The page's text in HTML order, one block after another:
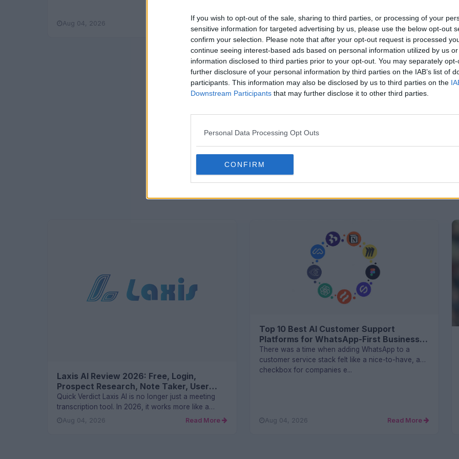
If you wish to opt-out of the sale, sharing to third parties, or processing of your
sensitive information for targeted advertising by us, please use the below opt-out
confirm your selection. Please note that after your opt-out request is processed
continue seeing interest-based ads based on personal information utilized by us
information disclosed to third parties prior to your opt-out. You may separately
further disclosure of your personal information by third parties on the IAB’s list of
participants. This information may also be disclosed by us to third parties on the
Downstream Participants that may further disclose it to other third parties.
Personal Data Processing Opt Outs
CONFIRM
Aug 04, 2026 Read More Aug 04, 2026 Read More
Laxis AI Review 2026: Free, Login,
Prospect Research, Note Taker, User
Experience and FAQs
Quick Verdict Laxis AI is no longer just a meeting
transcription tool. In 2026, it works more like a
sales and conver...
Aug 04, 2026 Read More
Top 10 Best AI Customer Support
Platforms for WhatsApp-First Businesses
in 2026
There was a time when adding WhatsApp to a
customer service stack felt like a nice-to-have, a
checkbox for companies e...
Aug 04, 2026 Read More